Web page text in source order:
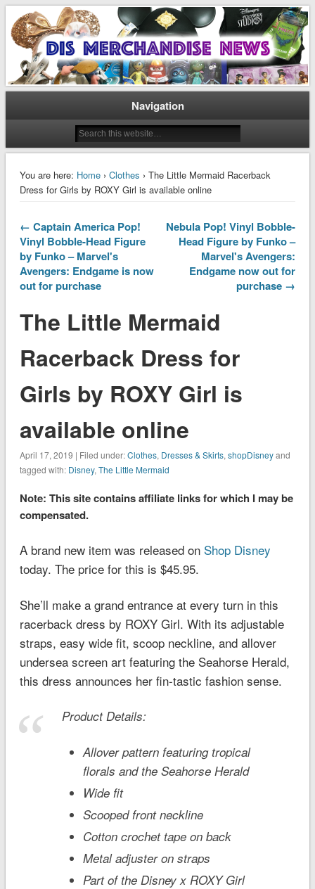
Dis Merchandise News
Disney Merchandise & Collectors News
Navigation
You are here: Home› Clothes › The Little Mermaid Racerback
Dress for Girls by ROXY Girl is available online
← Captain America Pop!
Vinyl Bobble-Head Figure
by Funko – Marvel's
Avengers: Endgame is now
out for purchase
Nebula Pop! Vinyl Bobble-
Head Figure by Funko –
Marvel's Avengers:
Endgame now out for
purchase →
The Little Mermaid
Racerback Dress for
Girls by ROXY Girl is
available online
April 17, 2019 | Filed under:Clothes, Dresses & Skirts, shopDisneyand
tagged with: Disney, The Little Mermaid
Note: This site contains affiliate links for which I may be
compensated.
A brand new item was released on Shop Disney
today. The price for this is $45.95.
She’ll make a grand entrance at every turn in this
racerback dress by ROXY Girl. With its adjustable
straps, easy wide fit, scoop neckline, and allover
undersea screen art featuring the Seahorse Herald,
this dress announces her fin-tastic fashion sense.
Product Details:
Allover pattern featuring tropical
florals and the Seahorse Herald
Wide fit
Scooped front neckline
Cotton crochet tape on back
Metal adjuster on straps
Part of the Disney x ROXY Girl